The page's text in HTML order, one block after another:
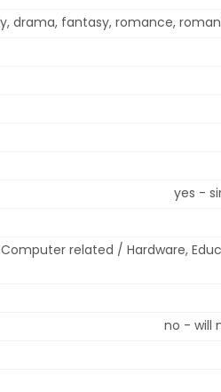
drama, fantasy, romance,
yes -
Computer related / Hardware,
no - will